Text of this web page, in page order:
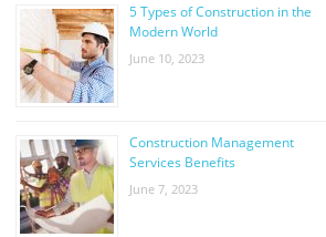
5 Types of Construction in the
Modern World
June 10, 2023
Construction Management
Services Benefits
June 7, 2023